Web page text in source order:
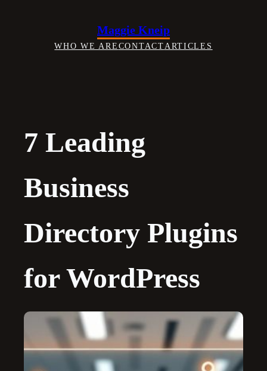
Maggie Kneip
WHO WE ARECONTACTARTICLES
7 Leading
Business
Directory Plugins
for WordPress